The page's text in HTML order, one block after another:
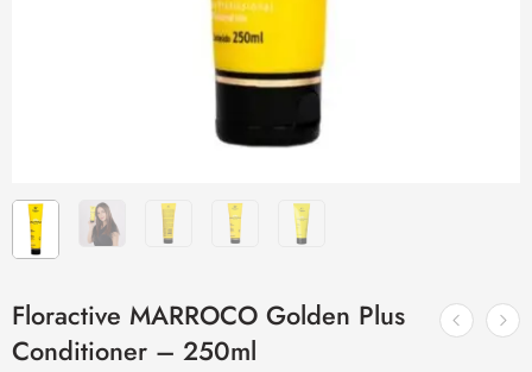
Floractive MARROCO Golden Plus
Conditioner – 250ml